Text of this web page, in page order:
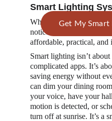
Smart Lighting
When it comes to
noticeable difference,
affordable, practical, and
Smart lighting isn’t
complicated apps. It’s
saving energy without
can dim your dining
your voice, have your
motion is detected, or
turn off at sunrise. It’s a
Get My Smart